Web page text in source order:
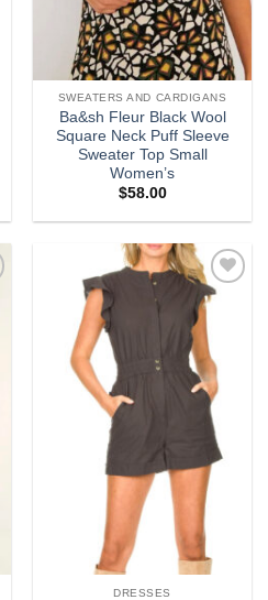
SWEATERS AND CARDIGANS
Ba&sh Fleur Black Wool
Square Neck Puff Sleeve
Sweater Top Small
Women’s
$58.00
Add to
wishlist
DRESSES